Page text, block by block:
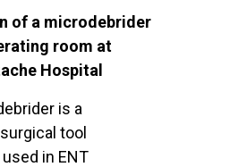
of a microdebrider
room at
Hospital
is a
tool
in ENT